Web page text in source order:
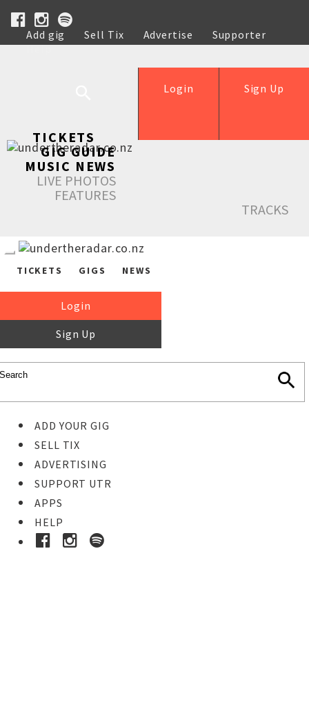
Add gig Sell Tix Advertise
Supporter
Help
Sign Up
Login
TICKETS
GIG GUIDE
MUSIC NEWS
LIVE PHOTOS
FEATURES
TRACKS
TICKETS GIGS NEWS
Login
Sign Up
ADD YOUR GIG
SELL TIX
ADVERTISING
SUPPORT UTR
APPS
HELP